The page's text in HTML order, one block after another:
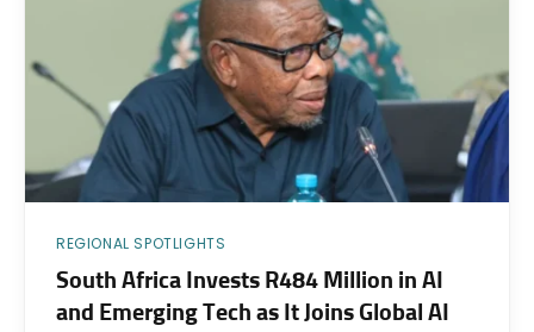
REGIONAL SPOTLIGHTS
South Africa Invests R484 Million in AI
and Emerging Tech as It Joins Global AI